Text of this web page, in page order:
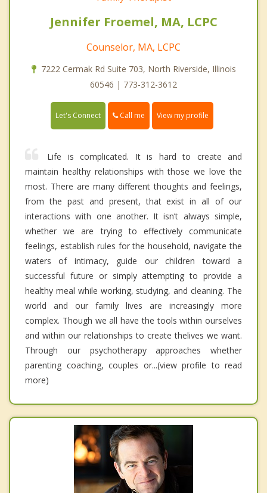
Jennifer Froemel, MA, LCPC
Counselor, MA, LCPC
7222 Cermak Rd Suite 703, North Riverside, Illinois
60546 | 773-312-3612
Let's Connect Call me View my profile
Life is complicated. It is hard to create and
maintain healthy relationships with those we love the
most. There are many different thoughts and feelings,
from the past and present, that exist in all of our
interactions with one another. It isn’t always simple,
whether we are trying to effectively communicate
feelings, establish rules for the household, navigate the
waters of intimacy, guide our children toward a
successful future or simply attempting to provide a
healthy meal while working, studying, and cleaning. The
world and our family lives are increasingly more
complex. Though we all have the tools within ourselves
and within our relationships to create thelives we want.
Through our psychotherapy approaches whether
parenting coaching, couples or...(view profile to read
more)